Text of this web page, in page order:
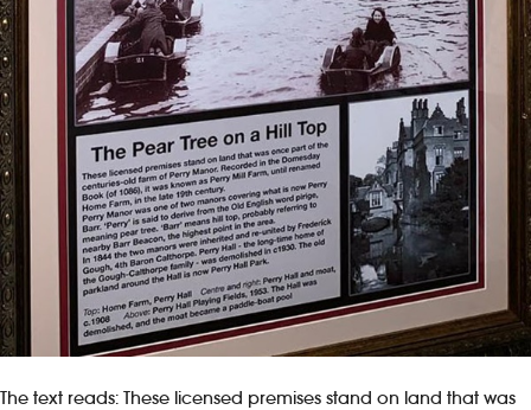
The text reads: These licensed premises stand on land that was